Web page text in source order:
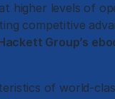
higher levels of
competitive
Group’s
of world-